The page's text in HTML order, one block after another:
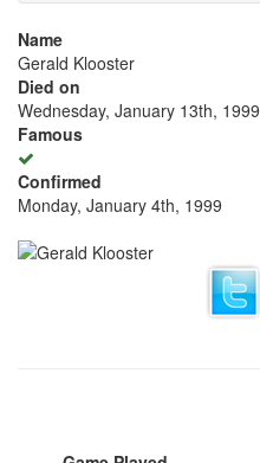
Name
Gerald Klooster
Died on
Wednesday, January 13th, 1999
Famous
Confirmed
Monday, January 4th, 1999